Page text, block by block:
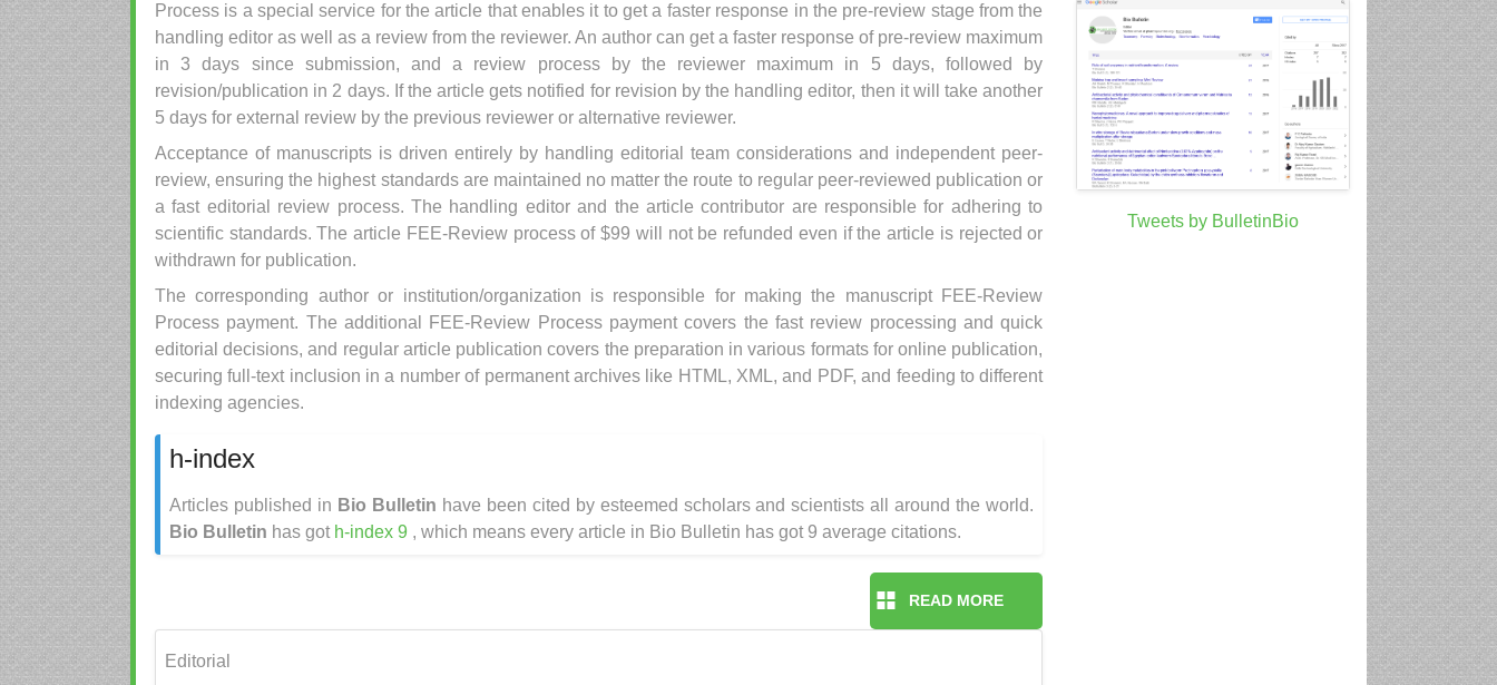
Process is a special service for the article that enables it to get a faster response in the pre-review stage from the
handling editor as well as a review from the reviewer. An author can get a faster response of pre-review maximum
in 3 days since submission, and a review process by the reviewer maximum in 5 days, followed by
revision/publication in 2 days. If the article gets notified for revision by the handling editor, then it will take another
5 days for external review by the previous reviewer or alternative reviewer.
Acceptance of manuscripts is driven entirely by handling editorial team considerations and independent peer-
review, ensuring the highest standards are maintained no matter the route to regular peer-reviewed publication or
a fast editorial review process. The handling editor and the article contributor are responsible for adhering to
scientific standards. The article FEE-Review process of $99 will not be refunded even if the article is rejected or
withdrawn for publication.
The corresponding author or institution/organization is responsible for making the manuscript FEE-Review
Process payment. The additional FEE-Review Process payment covers the fast review processing and quick
editorial decisions, and regular article publication covers the preparation in various formats for online publication,
securing full-text inclusion in a number of permanent archives like HTML, XML, and PDF, and feeding to different
indexing agencies.
h-index
Articles published in Bio Bulletin have been cited by esteemed scholars and scientists all around the world.
Bio Bulletin has got h-index 9 , which means every article in Bio Bulletin has got 9 average citations.
READ MORE
Editorial
Tweets by BulletinBio